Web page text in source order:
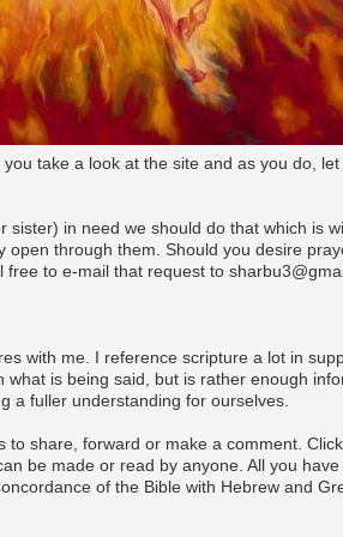
take a look at the site and as you do,
sister) in need we should do that which is
open through them. Should you desire
to e-mail that request to
with me. I reference scripture a lot in
what is being said, but is rather enough
a fuller understanding for ourselves.
to share, forward or make a comment.
be made or read by anyone. All you
of the Bible with Hebrew and